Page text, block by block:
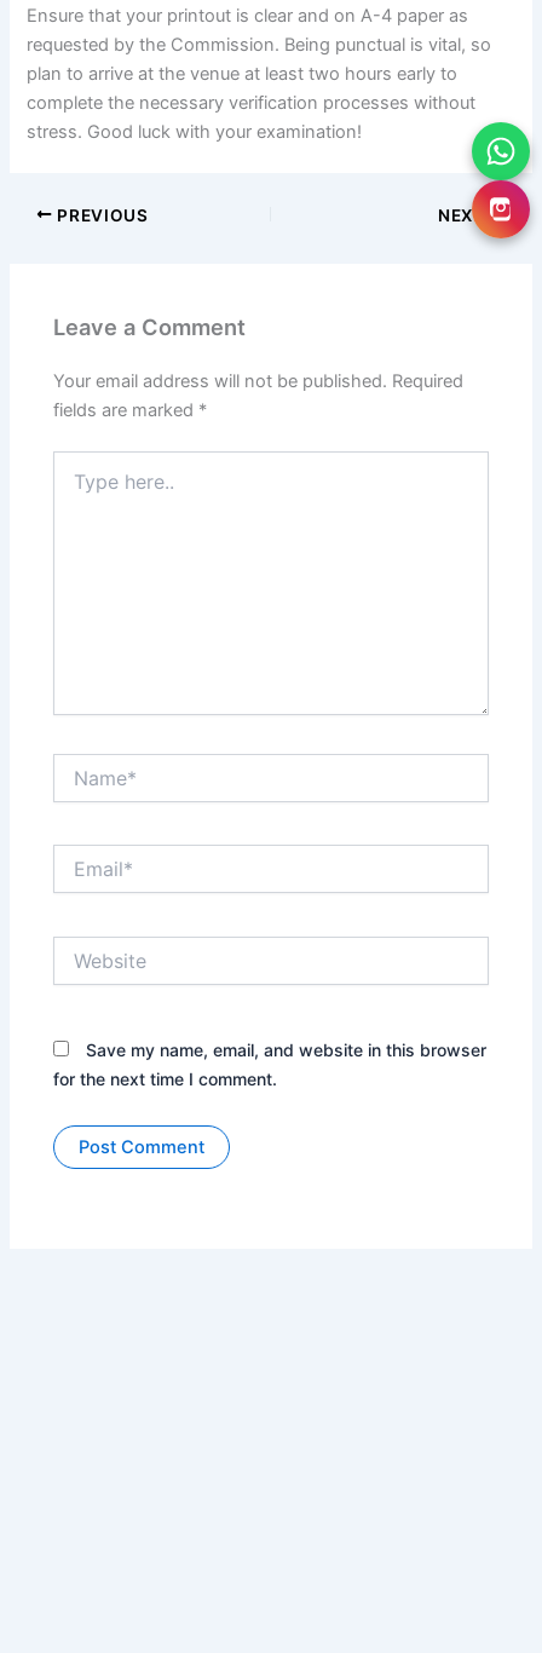
Ensure that your printout is clear and on A-4 paper as
requested by the Commission. Being punctual is vital, so
plan to arrive at the venue at least two hours early to
complete the necessary verification processes without
stress. Good luck with your examination!
PREVIOUS NEXT
Leave a Comment
Your email address will not be published. Required
fields are marked *
here..
Save my name, email, and website in this browser
for the next time I comment.